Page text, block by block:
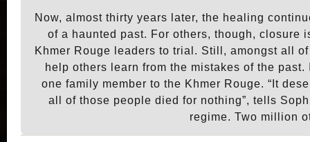
Now, almost thirty years later, the healing
of a haunted past. For others, though, closure
Khmer Rouge leaders to trial. Still, amongst all
help others learn from the mistakes of the
one family member to the Khmer Rouge. “It
all of those people died for nothing”, tells
regime. Two million